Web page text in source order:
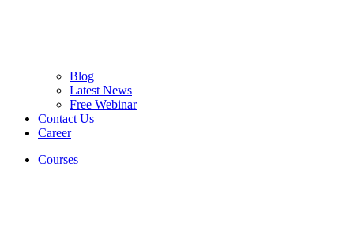
Blog
Latest News
Free Webinar
Contact Us
Career
Courses